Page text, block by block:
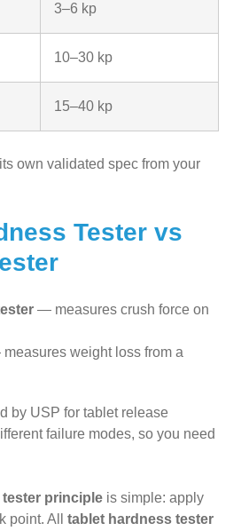
3–6 kp
10–30 kp
15–40 kp
own validated spec from your
Tester vs
— measures crush force on
weight loss from a
by USP for tablet release
failure modes, so you need
principle is simple: apply
point. All tablet hardness tester